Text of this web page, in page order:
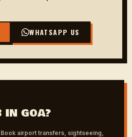
WHATSAPP US
IN GOA?
airport transfers, sightseeing,